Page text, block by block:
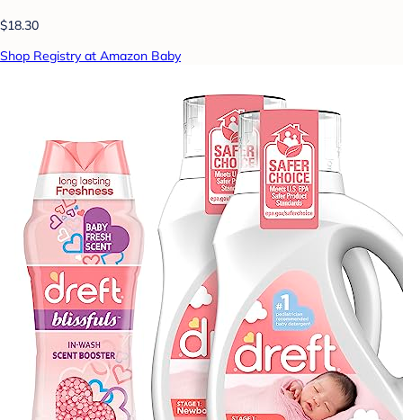
$18.30
Shop Registry at Amazon Baby